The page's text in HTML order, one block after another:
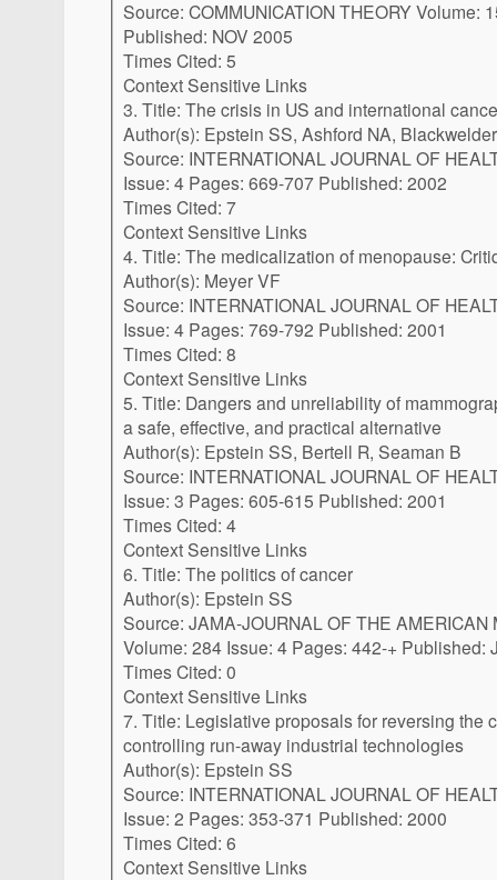
Source: COMMUNICATION THEORY Volume: 15 Issue: 4 Pages: 341-364
Published: NOV 2005
Times Cited: 5
Context Sensitive Links
3. Title: The crisis in US and international
Author(s): Epstein SS, Ashford NA,
Source: INTERNATIONAL JOURNAL OF HEALTH
Issue: 4 Pages: 669-707 Published: 2002
Times Cited: 7
Context Sensitive Links
4. Title: The medicalization of menopause:
Author(s): Meyer VF
Source: INTERNATIONAL JOURNAL OF HEALTH
Issue: 4 Pages: 769-792 Published: 2001
Times Cited: 8
Context Sensitive Links
5. Title: Dangers and unreliability of mammography: Breast examination is
a safe, effective, and practical alternative
Author(s): Epstein SS, Bertell R, Seaman B
Source: INTERNATIONAL JOURNAL OF HEALTH
Issue: 3 Pages: 605-615 Published: 2001
Times Cited: 4
Context Sensitive Links
6. Title: The politics of cancer
Author(s): Epstein SS
Source: JAMA-JOURNAL OF THE AMERICAN
Volume: 284 Issue: 4
Times Cited: 0
Context Sensitive Links
7. Title: Legislative proposals for reversing the cancer epidemic and
controlling run-away industrial technologies
Author(s): Epstein SS
Source: INTERNATIONAL JOURNAL OF HEALTH
Issue: 2 Pages: 353-371 Published: 2000
Times Cited: 6
Context Sensitive Links